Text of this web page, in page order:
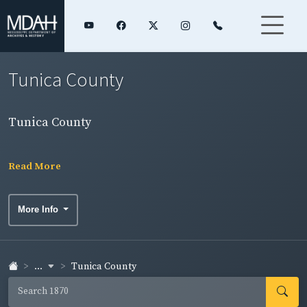
Tunica County
Tunica County
Read More
More Info
... Tunica County